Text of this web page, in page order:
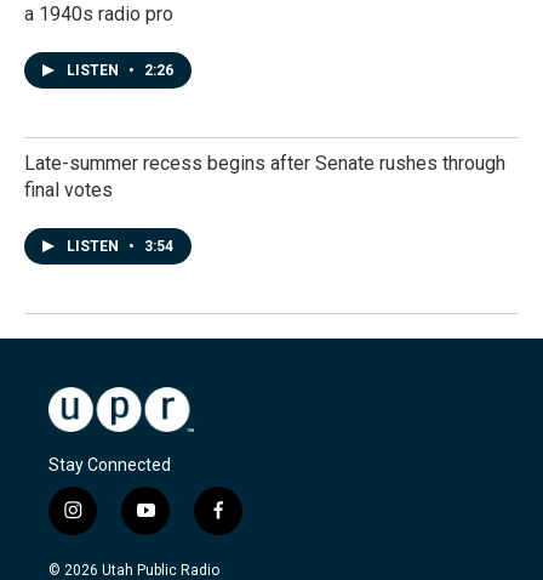
a 1940s radio pro
LISTEN • 2:26
Late-summer recess begins after Senate rushes through
final votes
LISTEN • 3:54
Stay Connected
i
n
s
y
o
u
f
a
c
© 2026 Utah Public Radio